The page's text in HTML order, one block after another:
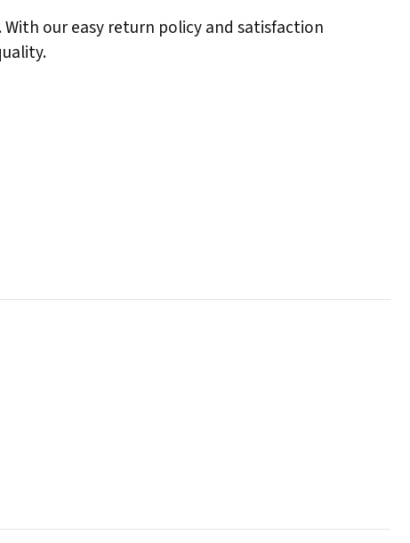
. With our easy return policy and satisfaction